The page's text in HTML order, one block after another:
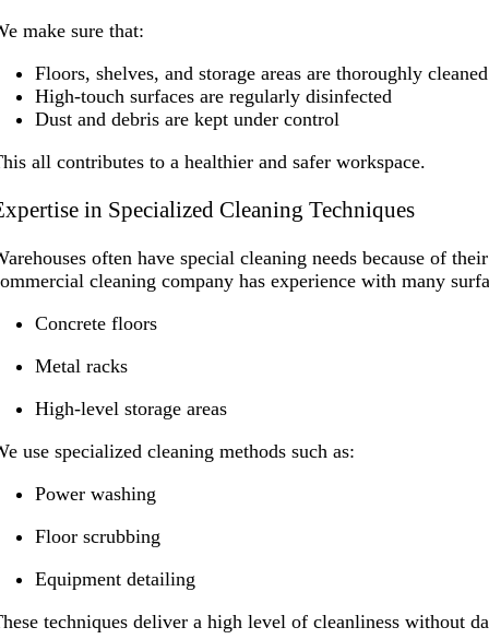
make sure that:
Floors, shelves, and storage areas are thoroughly cleaned
High-touch surfaces are regularly disinfected
Dust and debris are kept under control
all contributes to a healthier and safer workspace.
in Specialized Cleaning Techniques
often have special cleaning needs because of
cleaning company has experience with many
Concrete floors
Metal racks
High-level storage areas
use specialized cleaning methods such as:
Power washing
Floor scrubbing
Equipment detailing
techniques deliver a high level of cleanliness without